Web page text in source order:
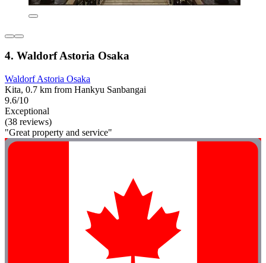
4. Waldorf Astoria Osaka
Waldorf Astoria Osaka
Kita, 0.7 km from Hankyu Sanbangai
9.6/10
Exceptional
(38 reviews)
"Great property and service"